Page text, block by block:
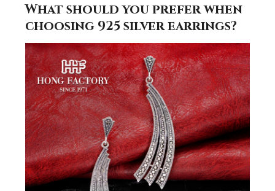
What should you prefer when
choosing 925 silver earrings?